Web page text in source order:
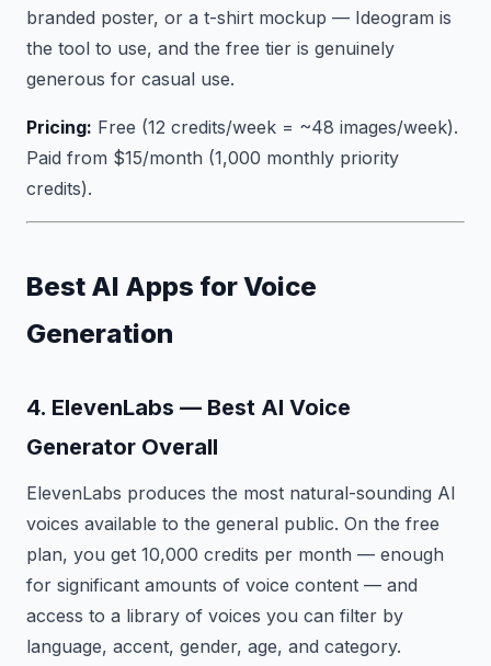
branded poster, or a t-shirt mockup — Ideogram is
the tool to use, and the free tier is genuinely
generous for casual use.
Pricing: Free (12 credits/week = ~48 images/week).
Paid from $15/month (1,000 monthly priority
credits).
Best AI Apps for Voice
Generation
4. ElevenLabs — Best AI Voice
Generator Overall
ElevenLabs produces the most natural-sounding AI
voices available to the general public. On the free
plan, you get 10,000 credits per month — enough
for significant amounts of voice content — and
access to a library of voices you can filter by
language, accent, gender, age, and category.